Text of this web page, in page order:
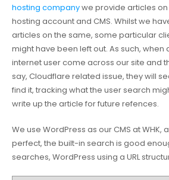
hosting companywe provide articles
hosting account and CMS. Whilst we
articles on the same, some particular
might have been left out. As such, when
internet user come across our site and
say, Cloudflare related issue, they will
find it, tracking what the user search
write up the article for future refences.
We use WordPress as our CMS at WHK,
perfect, the built-in search is good
searches, WordPress using a URL